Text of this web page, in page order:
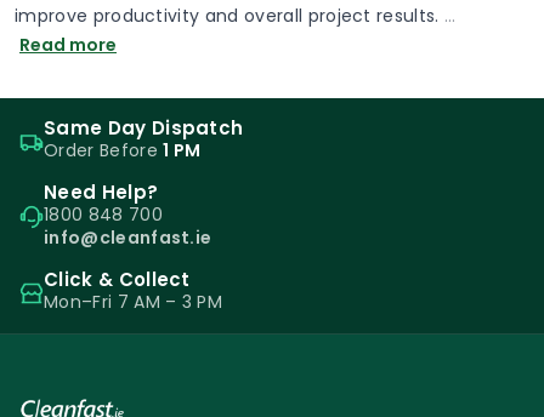
improve productivity and overall project results. …
Read more
Same Day Dispatch
Order Before1 PM
Need Help?
1800 848 700
info@cleanfast.ie
Click & Collect
Mon–Fri 7 AM – 3 PM